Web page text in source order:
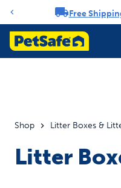
Notification carousel
Free
Shop Litter Boxes &
Litter